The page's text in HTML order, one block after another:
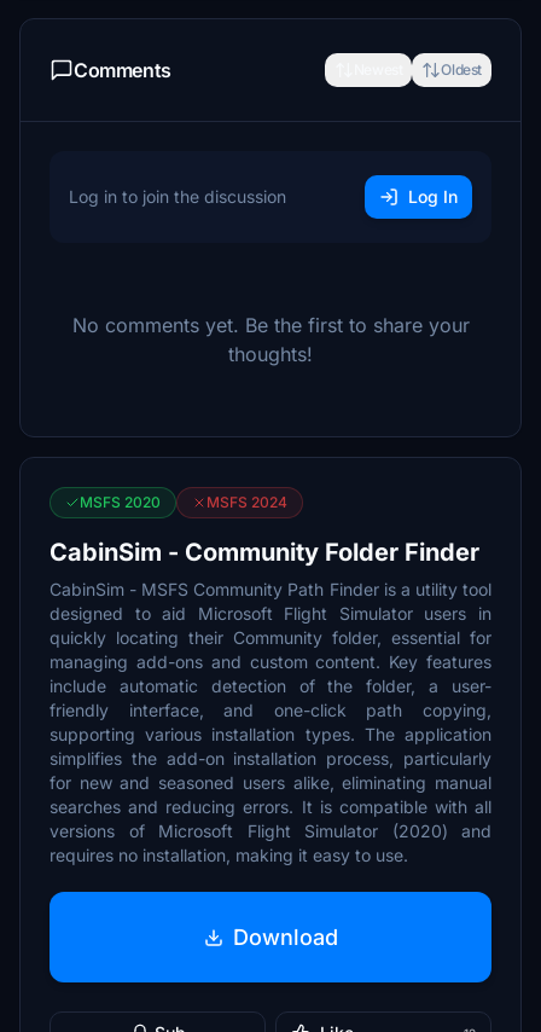
Comments Oldest
Log in to join the discussion Log In
No comments yet. Be the first to share your
thoughts!
MSFS 2020 MSFS 2024
CabinSim - Community Folder Finder
CabinSim - MSFS Community Path Finder is a utility tool
designed to aid Microsoft Flight Simulator users in
quickly locating their Community folder, essential for
managing add-ons and custom content. Key features
include automatic detection of the folder, a user-
friendly interface, and one-click path copying,
supporting various installation types. The application
simplifies the add-on installation process, particularly
for new and seasoned users alike, eliminating manual
searches and reducing errors. It is compatible with all
versions of Microsoft Flight Simulator (2020) and
requires no installation, making it easy to use.
Download